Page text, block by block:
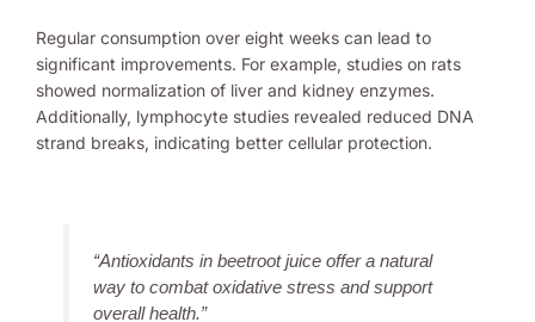
Regular consumption over eight weeks can lead to
significant improvements. For example, studies on rats
showed normalization of liver and kidney enzymes.
Additionally, lymphocyte studies revealed reduced DNA
strand breaks, indicating better cellular protection.
“Antioxidants in beetroot juice offer a natural
way to combat oxidative stress and support
overall health.”